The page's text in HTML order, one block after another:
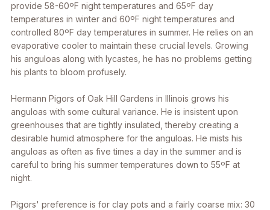
provide 58-60ºF night temperatures and 65ºF day
temperatures in winter and 60ºF night temperatures and
controlled 80ºF day temperatures in summer. He relies on an
evaporative cooler to maintain these crucial levels. Growing
his anguloas along with lycastes, he has no problems getting
his plants to bloom profusely.
Hermann Pigors of Oak Hill Gardens in Illinois grows his
anguloas with some cultural variance. He is insistent upon
greenhouses that are tightly insulated, thereby creating a
desirable humid atmosphere for the anguloas. He mists his
anguloas as often as five times a day in the summer and is
careful to bring his summer temperatures down to 55ºF at
night.
Pigors' preference is for clay pots and a fairly coarse mix: 30